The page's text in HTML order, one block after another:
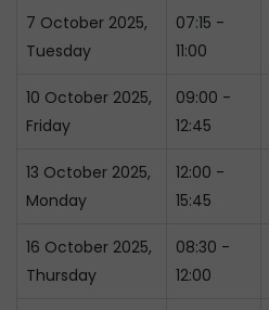
7 October 2025,
Tuesday
07:15 -
11:00
10 October 2025,
Friday
09:00 -
12:45
13 October 2025,
Monday
12:00 -
15:45
16 October 2025,
Thursday
08:30 -
12:00